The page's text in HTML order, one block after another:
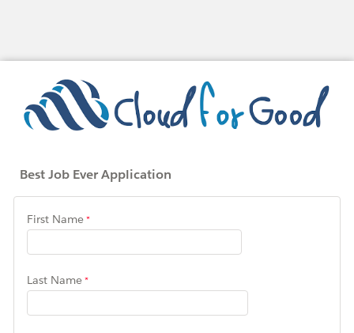
Best Job Ever Application
First Name
Last Name